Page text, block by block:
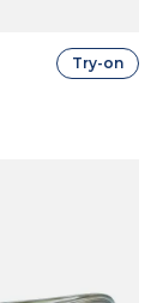
Try-on